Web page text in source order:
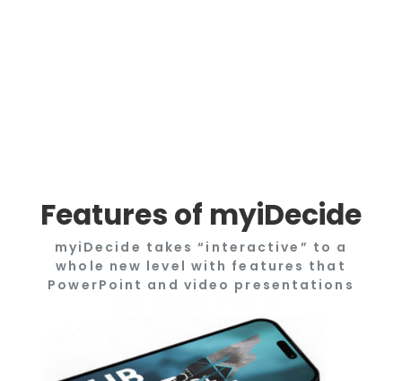
Features of myiDecide
myiDecide takes “interactive” to a
whole new level with features that
PowerPoint and video presentations